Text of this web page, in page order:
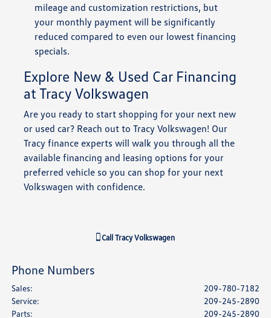
mileage and customization restrictions, but
your monthly payment will be significantly
reduced compared to even our lowest financing
specials.
Explore New & Used Car Financing
at Tracy Volkswagen
Are you ready to start shopping for your next new
or used car? Reach out to Tracy Volkswagen! Our
Tracy finance experts will walk you through all the
available financing and leasing options for your
preferred vehicle so you can shop for your next
Volkswagen with confidence.
CallTracy Volkswagen
Phone Numbers
Sales:
209-780-7182
Service:
209-245-2890
Parts: 209-245-2890